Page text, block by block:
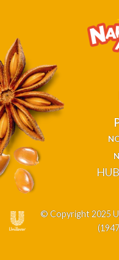
© Copyright 2025